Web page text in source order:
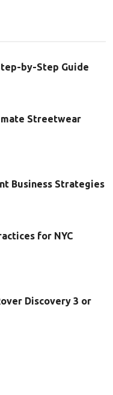
by-Step Guide
Streetwear
Business Strategies
for NYC
Discovery 3 or